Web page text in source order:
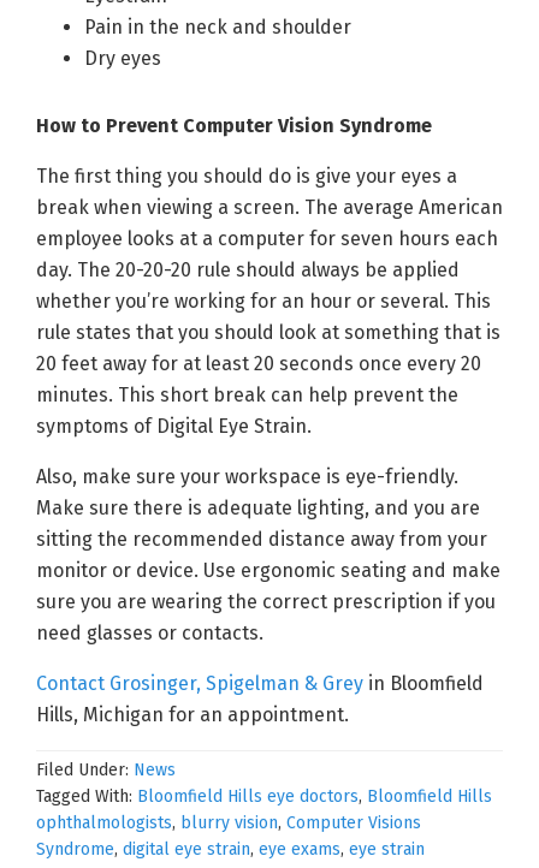
Pain in the neck and shoulder
Dry eyes
How to Prevent Computer Vision Syndrome
The first thing you should do is give your eyes a
break when viewing a screen. The average American
employee looks at a computer for seven hours each
day. The 20-20-20 rule should always be applied
whether you’re working for an hour or several. This
rule states that you should look at something that is
20 feet away for at least 20 seconds once every 20
minutes. This short break can help prevent the
symptoms of Digital Eye Strain.
Also, make sure your workspace is eye-friendly.
Make sure there is adequate lighting, and you are
sitting the recommended distance away from your
monitor or device. Use ergonomic seating and make
sure you are wearing the correct prescription if you
need glasses or contacts.
Contact Grosinger, Spigelman & Grey in Bloomfield
Hills, Michigan for an appointment.
Filed Under: News
Tagged With: Bloomfield Hills eye doctors, Bloomfield Hills
ophthalmologists, blurry vision, Computer Visions
Syndrome, digital eye strain, eye exams, eye strain